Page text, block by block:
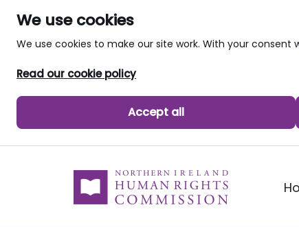
We use cookies
We use cookies to make our site work. With your
Read our cookie policy
Accept all
skip to main content